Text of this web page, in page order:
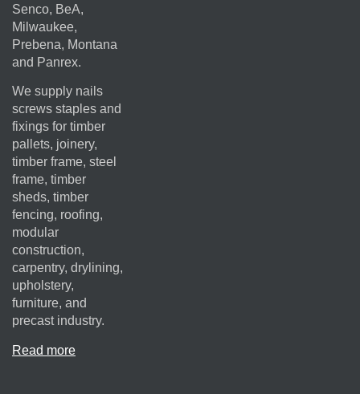
Senco, BeA,
Milwaukee,
Prebena, Montana
and Panrex.
We supply nails
screws staples and
fixings for timber
pallets, joinery,
timber frame, steel
frame, timber
sheds, timber
fencing, roofing,
modular
construction,
carpentry, drylining,
upholstery,
furniture, and
precast industry.
Read more